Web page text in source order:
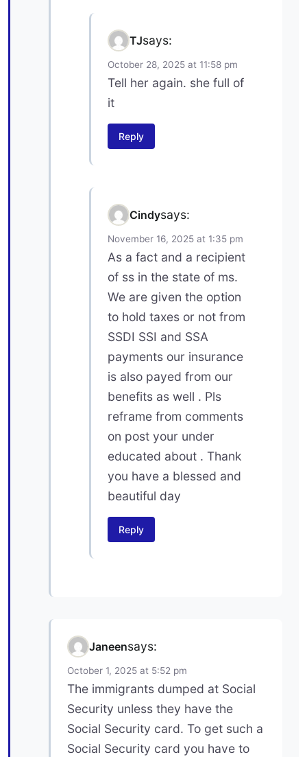
TJsays:
October 28, 2025 at 11:58 pm
Tell her again. she full of
it
Reply
Cindysays:
November 16, 2025 at 1:35 pm
As a fact and a recipient
of ss in the state of ms.
We are given the option
to hold taxes or not from
SSDI SSI and SSA
payments our insurance
is also payed from our
benefits as well . Pls
reframe from comments
on post your under
educated about . Thank
you have a blessed and
beautiful day
Reply
Janeensays:
October 1, 2025 at 5:52 pm
The immigrants dumped at Social
Security unless they have the
Social Security card. To get such a
Social Security card you have to